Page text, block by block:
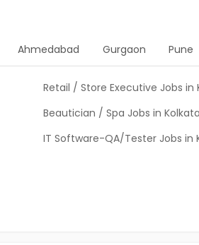
Ahmedabad Gurgaon Pune
Retail / Store Executive Jobs in
Beautician / Spa Jobs in Kolkata
IT Software-QA/Tester Jobs in